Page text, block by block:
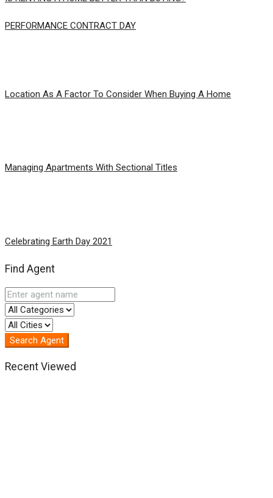
PERFORMANCE CONTRACT DAY
Location As A Factor To Consider When Buying A Home
Managing Apartments With Sectional Titles
Celebrating Earth Day 2021
Find Agent
Search Agent
Recent Viewed